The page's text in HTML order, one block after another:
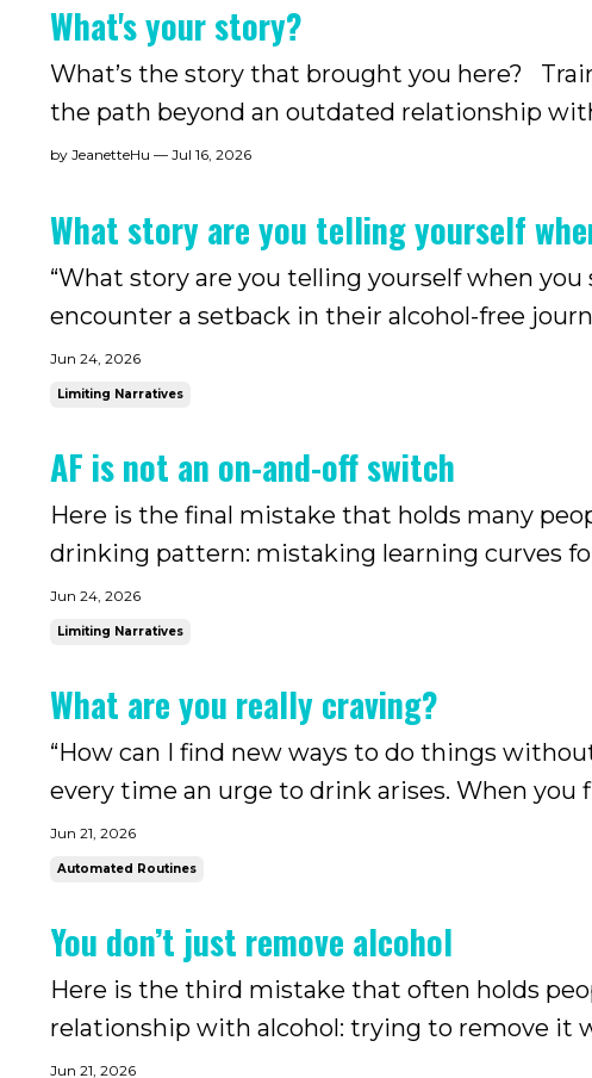
What's your story?
What’s the story that brought you here?
the path beyond an outdated relationship
brought us here. And that story, once
by JeanetteHu — Jul 16, 2026
What story are you telling yourself
“What story are you telling yourself when
encounter a setback in their alcohol-free
when drinking has been part of your life for
you can si...
Jun 24, 2026
Limiting Narratives
AF is not an on-and-off switch
Here is the final mistake that holds many
drinking pattern: mistaking learning curves
seasoned drinkers, drinking is not just one
intertwined with m...
Jun 24, 2026
Limiting Narratives
What are you really craving?
“How can I find new ways to do things
every time an urge to drink arises. When
you may find yourself missing alcohol all the
ser...
Jun 21, 2026
Automated Routines
You don’t just remove alcohol
Here is the third mistake that often holds
relationship with alcohol: trying to remove
goal is to quit drinking or drink less, of
Jun 21, 2026